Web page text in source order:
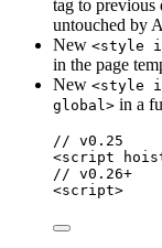
tag to previous
untouched by
New <style
in the page
New <style
global> in a
// v0.25
<script
// v0.26+
<script>